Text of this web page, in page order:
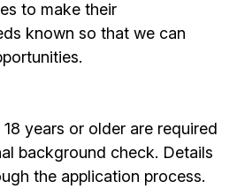
to make their
known so that we can
years or older are required
background check. Details
the application process.